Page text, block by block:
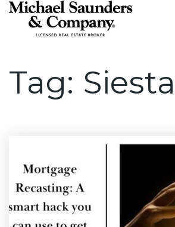
Tag: